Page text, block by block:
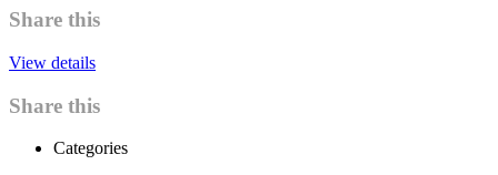
Share this
View details
Share this
Categories